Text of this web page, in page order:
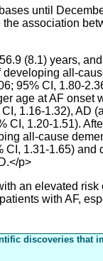
until
association
(8.1) years,
all-
95% CI, 1.80-
age at AF onset
1.16-1.32), AD
CI, 1.20-1.51).
all-cause
CI, 1.31-1.65) and
p>
an elevated risk
with AF,
discoveries that